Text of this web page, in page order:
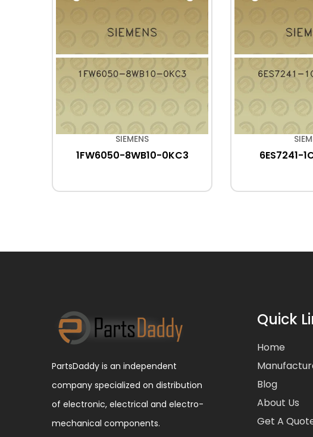
SIEMENS
1FW6050-8WB10-0KC3 6ES7241-
PartsDaddy is an independent
company specialized on distribution
of electronic, electrical and electro-
mechanical components.
Quick
Home
Blog
About Us
Get A